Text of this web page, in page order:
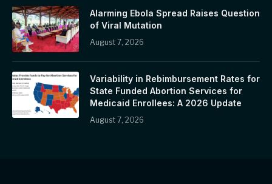
Alarming Ebola Spread Raises Question
of Viral Mutation
August 7, 2026
Variability in Rebimbursement Rates for
State Funded Abortion Services for
Medicaid Enrollees: A 2026 Update
August 7, 2026